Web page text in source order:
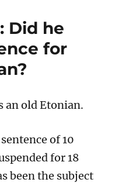
Did he
for
an old Etonian.
of 10
for 18
been the subject